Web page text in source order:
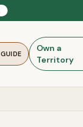
GUIDE
Own a
Territory